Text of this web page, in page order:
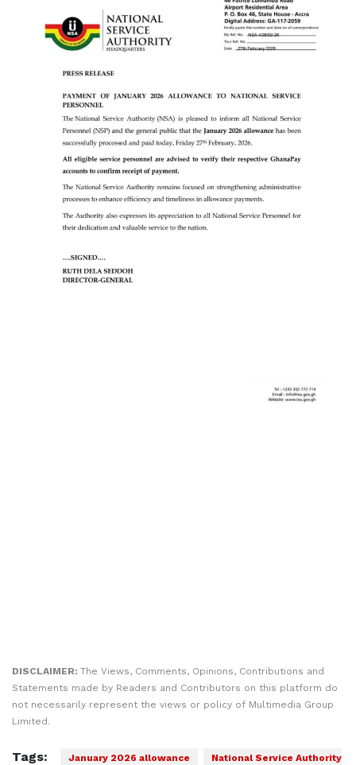
DISCLAIMER: The Views, Comments, Opinions, Contributions and
Statements made by Readers and Contributors on this platform do
not necessarily represent the views or policy of Multimedia Group
Limited.
Tags: January 2026 allowance National Service Authority